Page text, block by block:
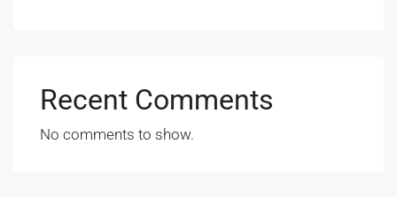
Recent Comments
No comments to show.